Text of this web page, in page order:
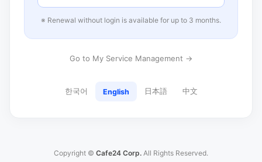
※ Renewal without login is available for up to 3 months.
Go to My Service Management →
한국어 English 日本語 中文
Copyright © Cafe24 Corp. All Rights Reserved.